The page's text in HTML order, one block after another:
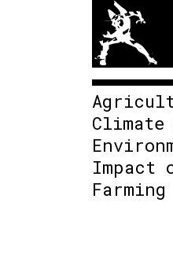
Climate
Impact
Farming